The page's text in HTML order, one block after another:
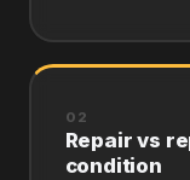
02
Repair vs
condition